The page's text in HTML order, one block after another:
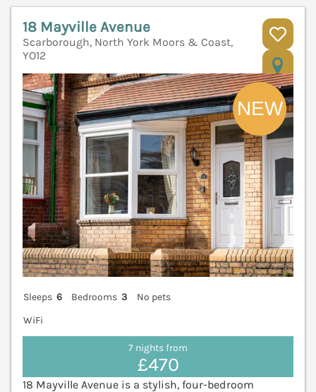
18 Mayville Avenue
Scarborough, North York Moors & Coast,
YO12
Sleeps 6 Bedrooms 3
No pets
WiFi
7 nights from
£470
18 Mayville Avenue is a stylish, four-bedroom